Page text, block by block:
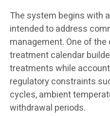
The system begins with
intended to address
management. One of
treatment calendar
treatments while
regulatory constraints
cycles, ambient
withdrawal periods.